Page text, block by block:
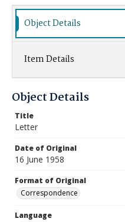
Object Details
Item Details
Object Details
Title
Letter
Date of Original
16 June 1958
Format of Original
Correspondence
Language